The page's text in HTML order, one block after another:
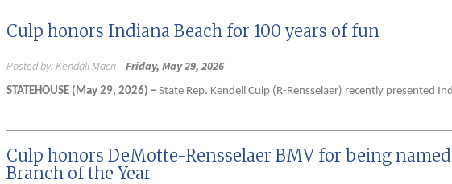
Culp honors Indiana Beach for 100 years of fun
Posted by:Kendall Macri | Friday, May 29, 2026
STATEHOUSE (May 29, 2026) – State Rep. Kendell Culp (R-Rensselaer) recently presented
Culp honors DeMotte-Rensselaer BMV for being
Branch of the Year